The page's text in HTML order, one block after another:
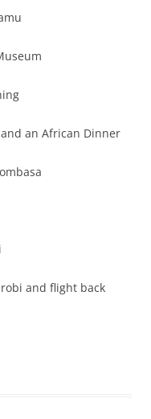
and an African Dinner
and flight back